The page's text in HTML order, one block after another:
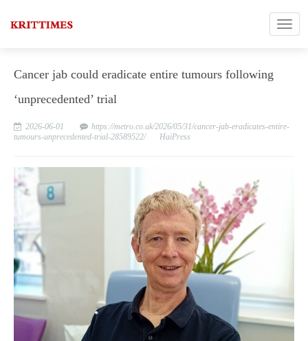
Cancer jab could eradicate entire tumours following
‘unprecedented’ trial
2026-06-01
https://metro.co.uk/2026/05/31/cancer-jab-eradicates-entire-
tumours-unprecedented-trial-28589522/
HaiPress